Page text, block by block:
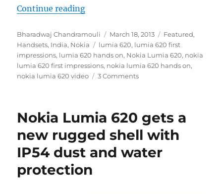
Continue reading“Nokia Lumia 620 – First
Author
Bharadwaj Chandramouli
Posted
on
March 18, 2013 Categories
Featured,
Handsets, India, Nokia Tags
lumia 620, lumia 620 first
impressions, lumia 620 hands on, Nokia Lumia 620, nokia
lumia 620 first impressions, nokia lumia 620 hands on,
nokia lumia 620 video
3 Comments
Nokia Lumia 620 gets a
new rugged shell with
IP54 dust and water
protection